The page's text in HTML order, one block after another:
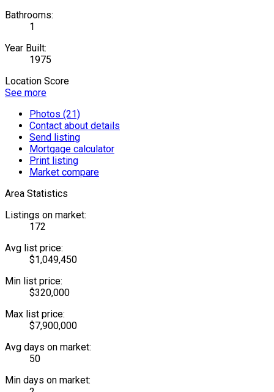
Bathrooms:
1
Year Built:
1975
Location Score
See more
Photos (21)
Contact about details
Send listing
Mortgage calculator
Print listing
Market compare
Area Statistics
Listings on market:
172
Avg list price:
$1,049,450
Min list price:
$320,000
Max list price:
$7,900,000
Avg days on market:
50
Min days on market: